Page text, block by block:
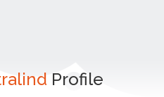
Profile